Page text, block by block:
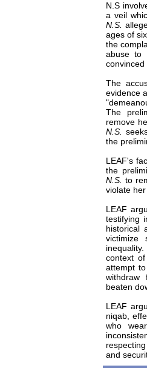
N.S
a veil
N.S.
ages of
the
abuse to
The
evidence
The
remove
N.S.
the
LEAF's
the
N.S.to
violate
LEAF
testifying
historical
victimize
inequality.
context
attempt
withdraw
beaten
LEAF
niqab,
who
and